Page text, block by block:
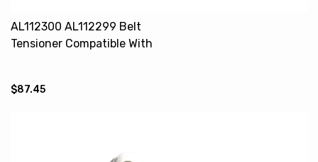
AL112300 AL112299 Belt
Tensioner Compatible With
$87.45